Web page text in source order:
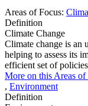
Areas of Focus:
Definition
Climate Change
Climate change is an
helping to assess its
efficient set of
More on thisAreas of
, Environment
Definition